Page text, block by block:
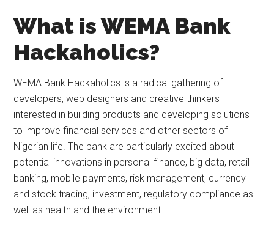
What is WEMA Bank
Hackaholics?
WEMA Bank Hackaholics is a radical gathering of
developers, web designers and creative thinkers
interested in building products and developing solutions
to improve financial services and other sectors of
Nigerian life. The bank are particularly excited about
potential innovations in personal finance, big data, retail
banking, mobile payments, risk management, currency
and stock trading, investment, regulatory compliance as
well as health and the environment.